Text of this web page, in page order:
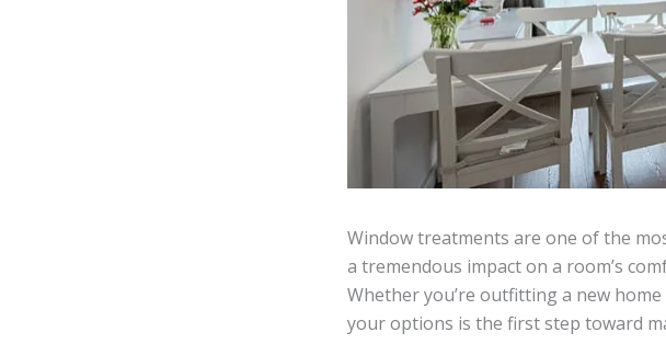
Window treatments are one of the
a tremendous impact on a room’s
Whether you’re outfitting a new
your options is the first step toward